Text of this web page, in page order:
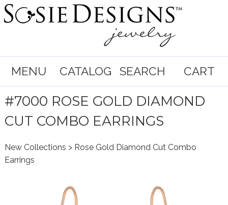
MENU CATALOG SEARCH CART
#7000 ROSE GOLD DIAMOND
CUT COMBO EARRINGS
New Collections > Rose Gold Diamond Cut Combo
Earrings